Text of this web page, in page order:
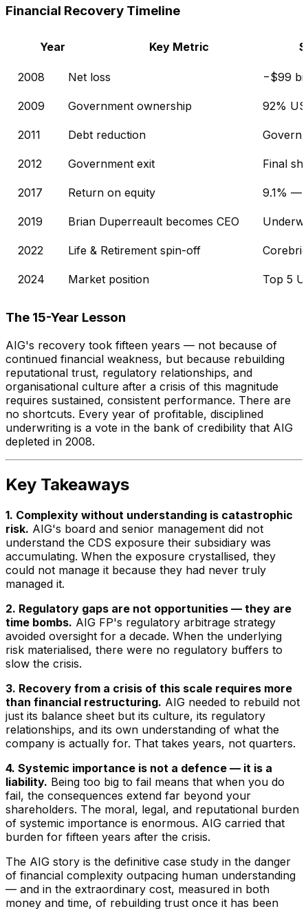
Financial Recovery Timeline
Year Key Metric
2008 Net loss −$99
2009 Government ownership 92%
2011 Debt reduction
2012 Government exit Final
2017 Return on equity 9.1% —
2019 Brian Duperreault becomes CEO
2022 Life & Retirement spin-off
2024 Market position Top 5
The 15-Year Lesson
AIG's recovery took fifteen years — not because of
continued financial weakness, but because rebuilding
reputational trust, regulatory relationships, and
organisational culture after a crisis of this magnitude
requires sustained, consistent performance. There are
no shortcuts. Every year of profitable, disciplined
underwriting is a vote in the bank of credibility that AIG
depleted in 2008.
Key Takeaways
1. Complexity without understanding is catastrophic
risk. AIG's board and senior management did not
understand the CDS exposure their subsidiary was
accumulating. When the exposure crystallised, they
could not manage it because they had never truly
managed it.
2. Regulatory gaps are not opportunities — they are
time bombs. AIG FP's regulatory arbitrage strategy
avoided oversight for a decade. When the underlying
risk materialised, there were no regulatory buffers to
slow the crisis.
3. Recovery from a crisis of this scale requires more
than financial restructuring. AIG needed to rebuild not
just its balance sheet but its culture, its regulatory
relationships, and its own understanding of what the
company is actually for. That takes years, not quarters.
4. Systemic importance is not a defence — it is a
liability. Being too big to fail means that when you do
fail, the consequences extend far beyond your
shareholders. The moral, legal, and reputational burden
of systemic importance is enormous. AIG carried that
burden for fifteen years after the crisis.
The AIG story is the definitive case study in the danger
of financial complexity outpacing human understanding
— and in the extraordinary cost, measured in both
money and time, of rebuilding trust once it has been